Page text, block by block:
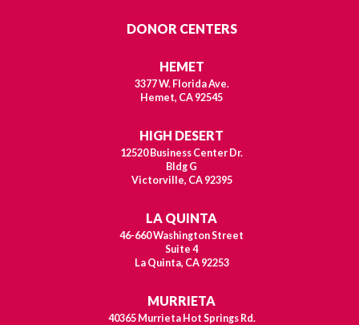
DONOR CENTERS
HEMET
3377 W. Florida Ave.
Hemet, CA 92545
HIGH DESERT
12520 Business Center Dr.
Bldg G
Victorville, CA 92395
LA QUINTA
46-660 Washington Street
Suite 4
La Quinta, CA 92253
MURRIETA
40365 Murrieta Hot Springs Rd.